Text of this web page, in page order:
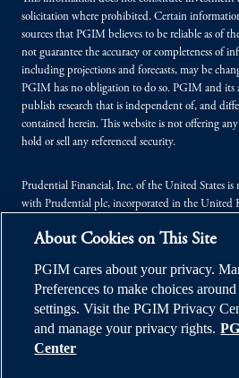
solicitation where prohibited. Certain
sources that PGIM believes to be reliable as of
not guarantee the accuracy or completeness of
including projections and forecasts, may be
PGIM has no obligation to do so. PGIM and its
publish research that is independent of, and
contained herein. This website is not offering
hold or sell any referenced security.
Prudential Financial, Inc. of the United States is
with Prudential plc, incorporated in the United
Kingdom.
© 2026 Prudential Financial, Inc. (PFI), and its
PGIM, the Prudential logo, and the Rock symbol
related entities, registered in many jurisdictions
About Cookies on This Site
PGIM cares about your privacy.
Preferences to make choices
settings. Visit the PGIM Privacy
and manage your privacy rights.
Center